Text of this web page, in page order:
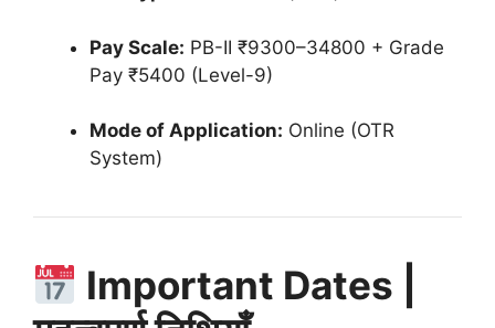
Pay Scale: PB-II ₹9300–34800 + Grade
Pay ₹5400 (Level-9)
Mode of Application: Online (OTR
System)
Important Dates |